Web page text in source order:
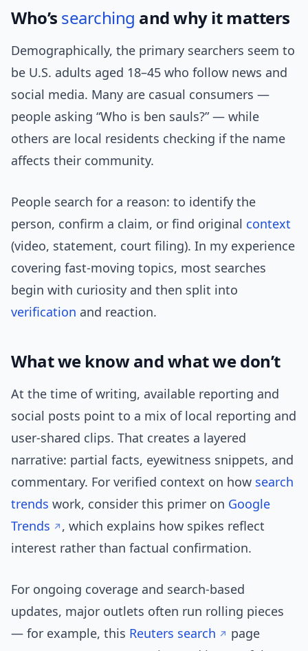
Who’s searching and why it matters
Demographically, the primary searchers seem to
be U.S. adults aged 18–45 who follow news and
social media. Many are casual consumers —
people asking “Who is ben sauls?” — while
others are local residents checking if the name
affects their community.
People search for a reason: to identify the
person, confirm a claim, or find original context
(video, statement, court filing). In my experience
covering fast-moving topics, most searches
begin with curiosity and then split into
verification and reaction.
What we know and what we don’t
At the time of writing, available reporting and
social posts point to a mix of local reporting and
user-shared clips. That creates a layered
narrative: partial facts, eyewitness snippets, and
commentary. For verified context on how search
trends work, consider this primer on Google
Trends
, which explains how spikes reflect
interest rather than factual confirmation.
For ongoing coverage and search-based
updates, major outlets often run rolling pieces
— for example, this Reuters search
page